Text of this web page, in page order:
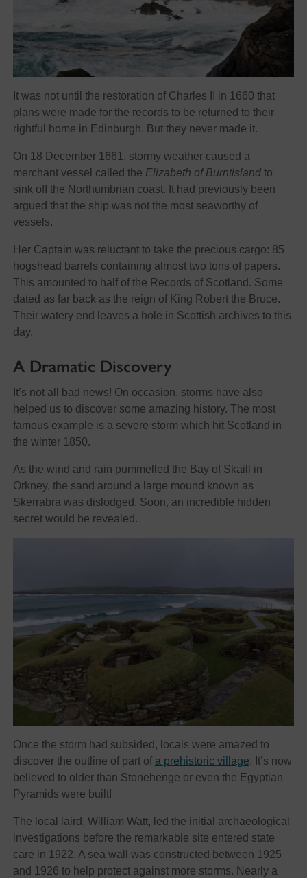
It was not until the restoration of Charles II in 1660 that
plans were made for the records to be returned to their
rightful home in Edinburgh. But they never made it.
On 18 December 1661, stormy weather caused a
merchant vessel called the Elizabeth of Burntislandto
sink off the Northumbrian coast. It had previously been
argued that the ship was not the most seaworthy of
vessels.
Her Captain was reluctant to take the precious cargo: 85
hogshead barrels containing almost two tons of papers.
This amounted to half of the Records of Scotland. Some
dated as far back as the reign of King Robert the Bruce.
Their watery end leaves a hole in Scottish archives to this
day.
A Dramatic Discovery
It’s not all bad news! On occasion, storms have also
helped us to discover some amazing history. The most
famous example is a severe storm which hit Scotland in
the winter 1850.
As the wind and rain pummelled the Bay of Skaill in
Orkney, the sand around a large mound known as
Skerrabra was dislodged. Soon, an incredible hidden
secret would be revealed.
Once the storm had subsided, locals were amazed to
discover the outline of part of a prehistoric village. It’s now
believed to older than Stonehenge or even the Egyptian
Pyramids were built!
The local laird, William Watt, led the initial archaeological
investigations before the remarkable site entered state
care in 1922. A sea wall was constructed between 1925
and 1926 to help protect against more storms. Nearly a